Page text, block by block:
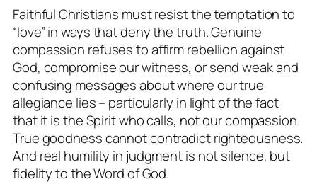
Faithful Christians must resist the temptation to
“love” in ways that deny the truth. Genuine
compassion refuses to affirm rebellion against
God, compromise our witness, or send weak and
confusing messages about where our true
allegiance lies – particularly in light of the fact
that it is the Spirit who calls, not our compassion.
True goodness cannot contradict righteousness.
And real humility in judgment is not silence, but
fidelity to the Word of God.